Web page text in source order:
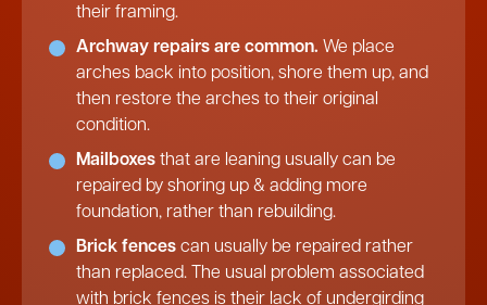
their framing.
Archway repairs are common. We place
arches back into position, shore them up, and
then restore the arches to their original
condition.
Mailboxes that are leaning usually can be
repaired by shoring up & adding more
foundation, rather than rebuilding.
Brick fences can usually be repaired rather
than replaced. The usual problem associated
with brick fences is their lack of undergirding